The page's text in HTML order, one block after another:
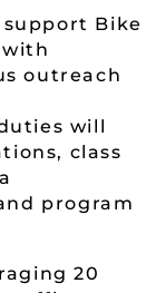
Bike
with
outreach
will
class
program
20